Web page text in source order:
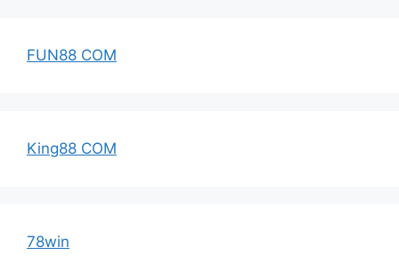
FUN88 COM
King88 COM
78win